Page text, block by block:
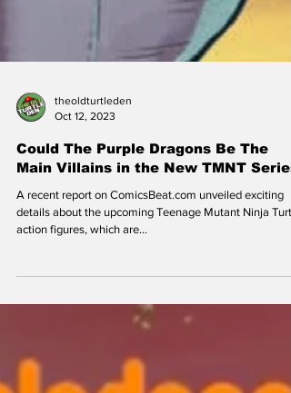
theoldturtleden
Could The Purple Dragons Be The
Main Villains in the New TMNT Series
details about the upcoming Teenage Mutant Ninja